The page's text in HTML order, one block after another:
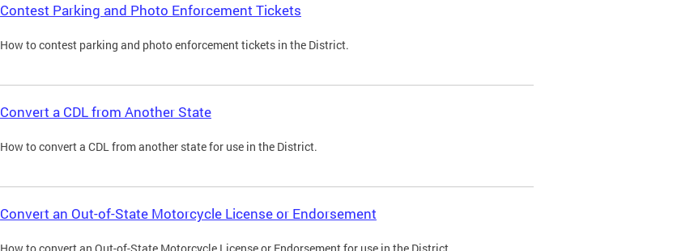
Contest Parking and Photo Enforcement Tickets
How to contest parking and photo enforcement tickets in the District.
Convert a CDL from Another State
How to convert a CDL from another state for use in the District.
Convert an Out-of-State Motorcycle License or Endorsement